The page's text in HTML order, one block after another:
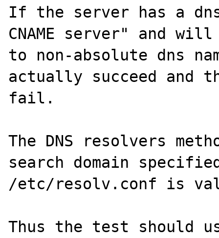
If the server has a
CNAME server" and
to non-absolute dns
actually succeed
fail.
The DNS resolvers
search domain
/etc/resolv.conf is
Thus the test should